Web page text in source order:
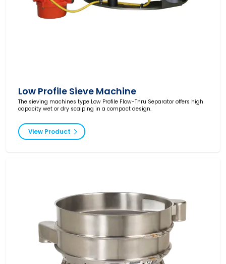
Low Profile Sieve Machine
The sieving machines type Low Profile Flow-Thru Separator offers high
capacity wet or dry scalping in a compact design.
View Product